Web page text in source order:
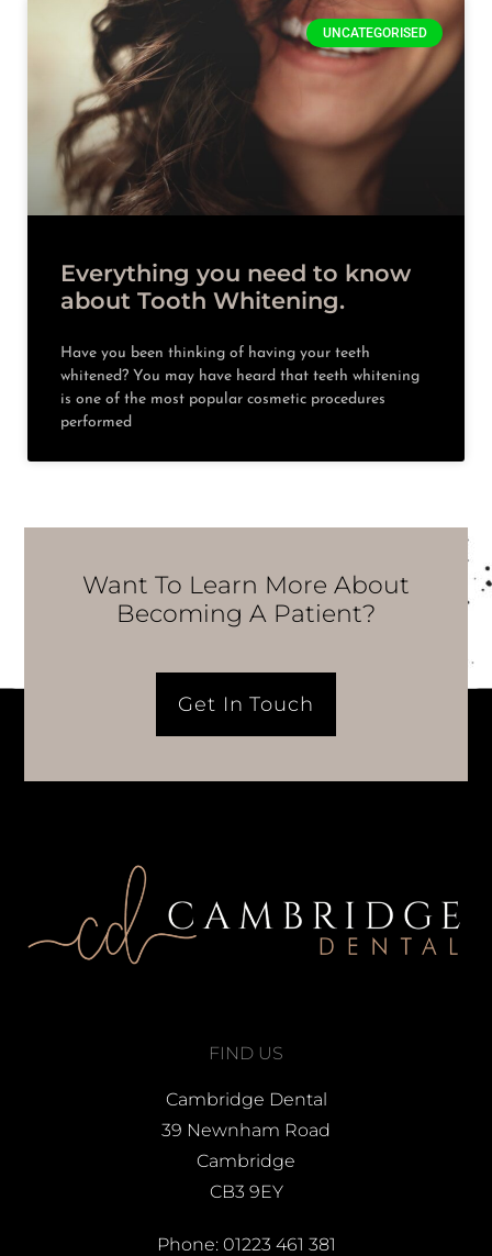
UNCATEGORISED
Everything you need to know
about Tooth Whitening.
Have you been thinking of having your teeth
whitened? You may have heard that teeth whitening
is one of the most popular cosmetic procedures
performed
Want To Learn More About
Becoming A Patient?
Get In Touch
FIND US
Cambridge Dental
39 Newnham Road
Cambridge
CB3 9EY
Phone: 01223 461 381